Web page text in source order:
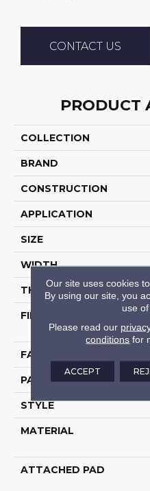
CONTACT US
PRODUCT
COLLECTION
BRAND
CONSTRUCTION
APPLICATION
SIZE
WIDTH
THICKNESS
FIBER
FACE WEIGHT
PATTERN REPEAT
STYLE
MATERIAL
ATTACHED PAD
Our site uses cookies
By using our site, you
use of
Please read our
conditions for
ACCEPT